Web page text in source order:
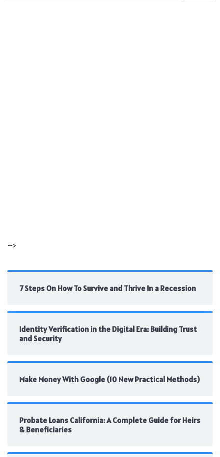
-->
7 Steps On How To Survive and Thrive In a Recession
Identity Verification in the Digital Era: Building Trust
and Security
Make Money With Google (10 New Practical Methods)
Probate Loans California: A Complete Guide for Heirs
& Beneficiaries